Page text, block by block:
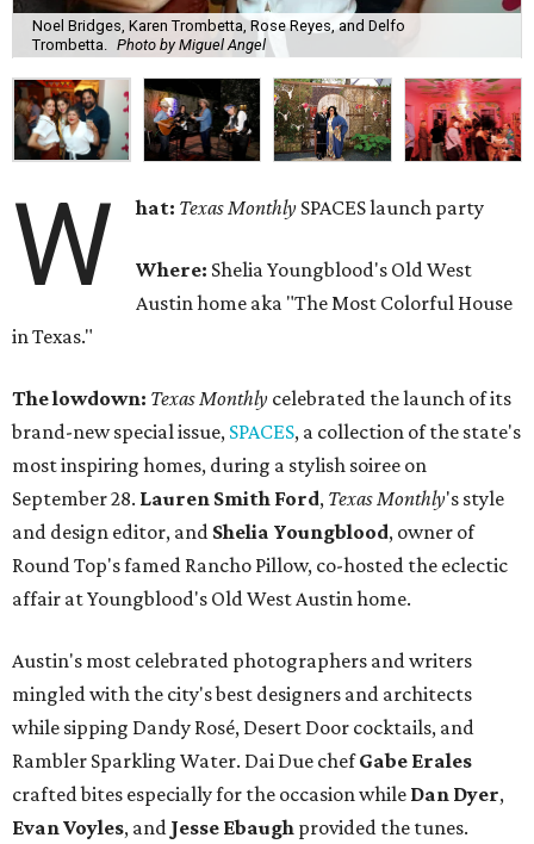
Noel Bridges, Karen Trombetta, Rose Reyes, and Delfo
Trombetta.
Photo by Miguel Angel
W hat: Texas Monthly SPACES launch party
Where: Shelia Youngblood's Old West
Austin home aka "The Most Colorful House
in Texas."
The lowdown: Texas Monthly celebrated the launch of its
brand-new special issue, SPACES, a collection of the state's
most inspiring homes, during a stylish soiree on
September 28. Lauren Smith Ford, Texas Monthly's style
and design editor, and Shelia Youngblood, owner of
Round Top's famed Rancho Pillow, co-hosted the eclectic
affair at Youngblood's Old West Austin home.
Austin's most celebrated photographers and writers
mingled with the city's best designers and architects
while sipping Dandy Rosé, Desert Door cocktails, and
Rambler Sparkling Water. Dai Due chefGabe Erales
crafted bites especially for the occasion while Dan Dyer,
EvanVoyles, and Jesse Ebaugh provided the tunes.